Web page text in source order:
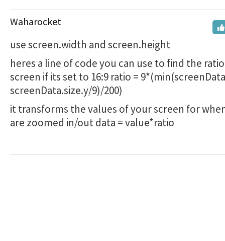
Waharocket
use screen.width and screen.height
heres a line of code you can use to find the
screen if its set to 16:9 ratio =
screenData.size.y/9)/200)
it transforms the values of your screen for
are zoomed in/out data = value*ratio